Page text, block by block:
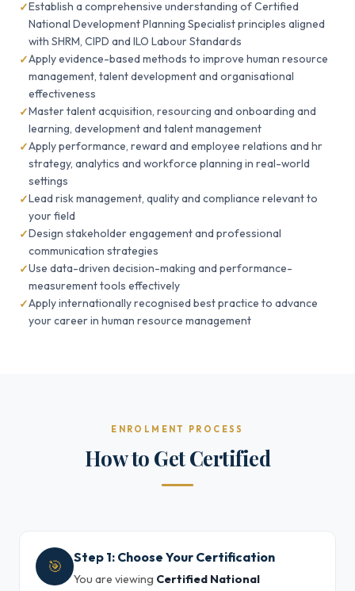
Establish a comprehensive understanding of Certified
National Development Planning Specialist principles aligned
with SHRM, CIPD and ILO Labour Standards
Apply evidence-based methods to improve human resource
management, talent development and organisational
effectiveness
Master talent acquisition, resourcing and onboarding and
learning, development and talent management
Apply performance, reward and employee relations and hr
strategy, analytics and workforce planning in real-world
settings
Lead risk management, quality and compliance relevant to
your field
Design stakeholder engagement and professional
communication strategies
Use data-driven decision-making and performance-
measurement tools effectively
Apply internationally recognised best practice to advance
your career in human resource management
ENROLMENT PROCESS
How to Get Certified
🎯 Step 1: Choose Your Certification
You are viewing Certified National